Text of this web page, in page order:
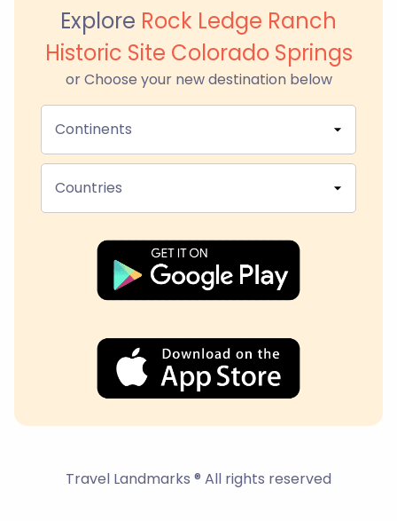
Explore Rock Ledge Ranch
Historic Site Colorado Springs
or Choose your new destination below
Continents
Countries
Travel Landmarks ® All rights reserved